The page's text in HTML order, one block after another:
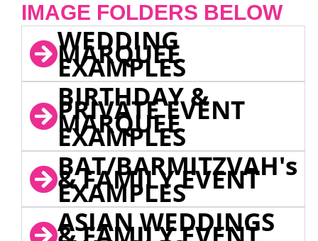
IMAGE FOLDERS BELOW
WEDDING
MARQUEE
EXAMPLES
BIRTHDAY &
PRIVATE EVENT
MARQUEE
EXAMPLES
BAT/BARMITZVAH's
& FAMILY EVENT
EXAMPLES
ASIAN WEDDINGS